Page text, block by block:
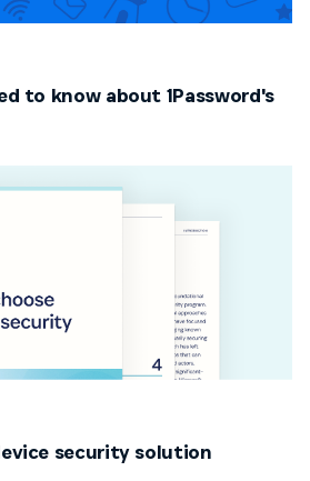
to know about 1Password's
security solution